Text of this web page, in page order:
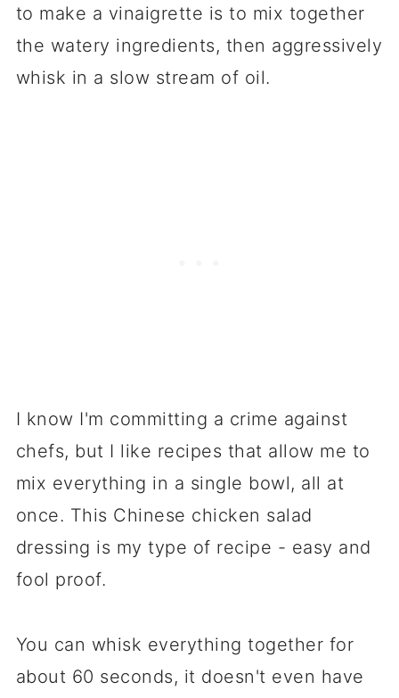
to make a vinaigrette is to mix together
the watery ingredients, then aggressively
whisk in a slow stream of oil.
I know I'm committing a crime against
chefs, but I like recipes that allow me to
mix everything in a single bowl, all at
once. This Chinese chicken salad
dressing is my type of recipe - easy and
fool proof.
You can whisk everything together for
about 60 seconds, it doesn't even have